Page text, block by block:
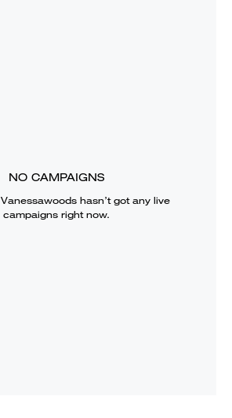
NO CAMPAIGNS
Vanessawoodshasn’t got any live
campaigns right now.